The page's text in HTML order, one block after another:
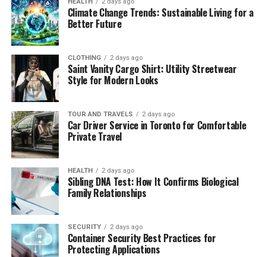
Climate Change Trends: Sustainable Living for a
Better Future
CLOTHING 2 days ago
Saint Vanity Cargo Shirt: Utility Streetwear
Style for Modern Looks
TOUR AND TRAVELS 2 days ago
Car Driver Service in Toronto for Comfortable
Private Travel
HEALTH 2 days ago
Sibling DNA Test: How It Confirms Biological
Family Relationships
SECURITY 2 days ago
Container Security Best Practices for
Protecting Applications